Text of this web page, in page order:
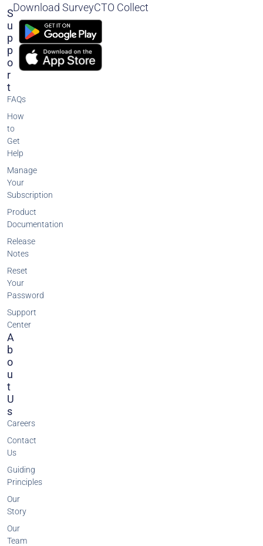
A
B
O
U
T
U
S
Careers
Contact
Us
Guiding
Principles
Our
Story
Our
Team
S
U
P
P
O
R
T
FAQs
How
to
Get
Help
Manage
Your
Subscription
Product
Documentation
Release
Notes
Reset
Your
Password
Support
Center
Download SurveyCTO Collect